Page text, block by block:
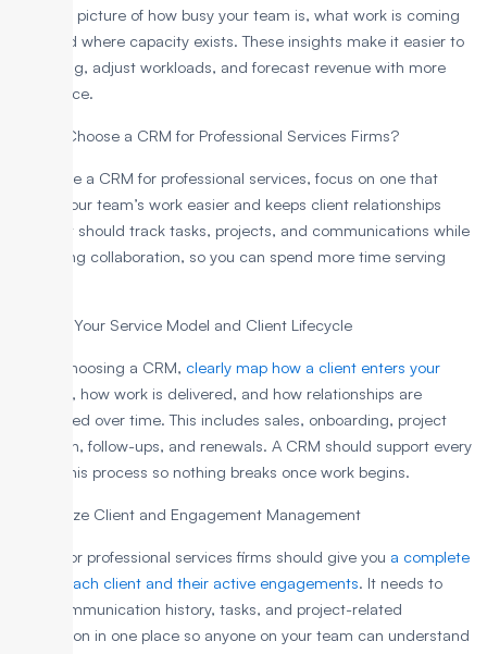
a clearer picture of how busy your team is, what work is coming
next, and where capacity exists. These insights make it easier to
plan hiring, adjust workloads, and forecast revenue with more
confidence.
How to Choose a CRM for Professional Services Firms?
To choose a CRM for professional services, focus on one that
makes your team’s work easier and keeps client relationships
strong. It should track tasks, projects, and communications while
supporting collaboration, so you can spend more time serving
1. Define Your Service Model and Client Lifecycle
Before choosing a CRM, clearly map how a client enters your
, how work is delivered, and how relationships are
maintained over time. This includes sales, onboarding, project
execution, follow-ups, and renewals. A CRM should support every
step of this process so nothing breaks once work begins.
2. Prioritize Client and Engagement Management
A CRM for professional services firms should give you a complete
view of each client and their active engagements. It needs to
store communication history, tasks, and project-related
information in one place so anyone on your team can understand